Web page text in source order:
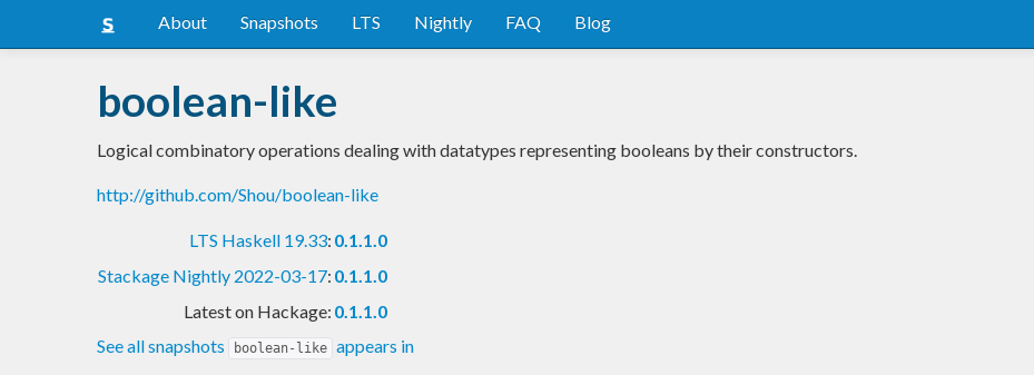
About Snapshots LTS Nightly FAQ Blog
boolean-like
Logical combinatory operations dealing with datatypes representing booleans by their constructors.
http://github.com/Shou/boolean-like
LTS Haskell 19.33: 0.1.1.0
Stackage Nightly 2022-03-17: 0.1.1.0
Latest on Hackage: 0.1.1.0
See all snapshots
boolean-like appears in